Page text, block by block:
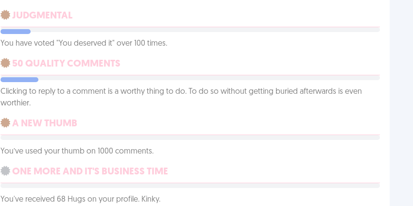
JUDGMENTAL
You have voted "You deserved it" over 100 times.
50 QUALITY COMMENTS
Clicking to reply to a comment is a worthy thing to do. To do so without getting buried afterwards is even
worthier.
A NEW THUMB
You’ve used your thumb on 1000 comments.
ONE MORE AND IT'S BUSINESS TIME
You've received 68 Hugs on your profile. Kinky.